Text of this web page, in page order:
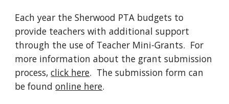
Each year the Sherwood PTA budgets to
provide teachers with additional support
through the use of Teacher Mini-Grants. For
more information about the grant submission
process,click here. The submission form can
be foundonline here.